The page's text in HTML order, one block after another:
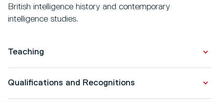
British intelligence history and contemporary
intelligence studies.
Teaching
I convene the following modules:
Qualifications and Recognitions